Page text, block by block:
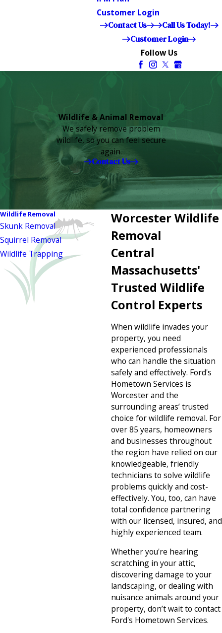
Customer Login
Contact Us
Call Us Today!
Customer Login
Follow Us
Wildlife & Animal Removal
We safely remove problem
wildlife, so you can feel secure
again.
Contact Us
Worcester Wildlife
Removal
Central
Massachusetts'
Trusted Wildlife
Control Experts
When wildlife invades your
property, you need
experienced professionals
who can handle the situation
safely and effectively. Ford's
Hometown Services is
Worcester and the
surrounding areas’ trusted
choice for wildlife removal. For
over 85 years, homeowners
and businesses throughout
the region have relied on our
knowledgeable, friendly
technicians to solve wildlife
problems quickly and cost-
effectively. You, too, can have
total confidence partnering
with our licensed, insured, and
highly experienced team.
Whether you're hearing
scratching in your attic,
discovering damage to your
landscaping, or dealing with
nuisance animals around your
property, don’t wait to contact
Ford's Hometown Services.
Wildlife Removal
Skunk Removal
Squirrel Removal
Wildlife Trapping